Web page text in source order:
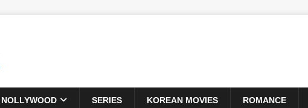
NOLLYWOOD SERIES KOREAN MOVIES ROMANCE